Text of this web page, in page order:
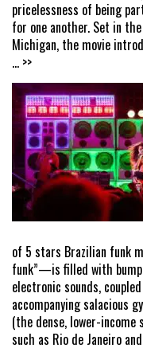
pricelessness of being
for one another. Set in
Michigan, the movie
... >>
of 5 stars Brazilian funk
funk”—is filled with
electronic sounds,
accompanying salacious
(the dense, lower-
such as Rio de Janeiro